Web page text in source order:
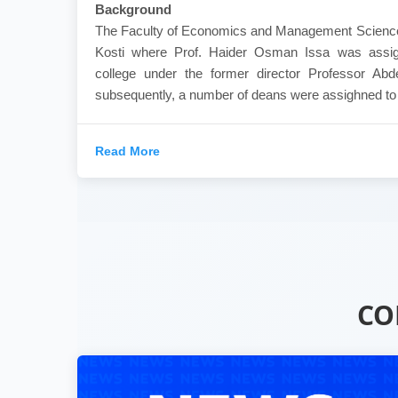
Background
The Faculty of Economics and Management
Kosti where Prof. Haider Osman Issa was
college under the former director Professor
subsequently, a number of deans were assighned
Read More